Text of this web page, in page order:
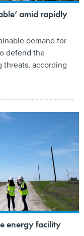
amid rapidly
demand for
defend the
threats, according
energy facility